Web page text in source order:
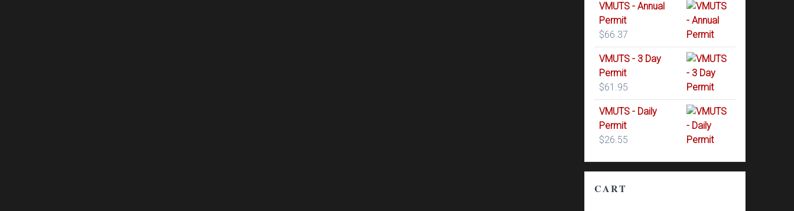
VMUTS - Annual
Permit
$66.37
VMUTS - 3 Day
Permit
$61.95
VMUTS - Daily
Permit
$26.55
CART